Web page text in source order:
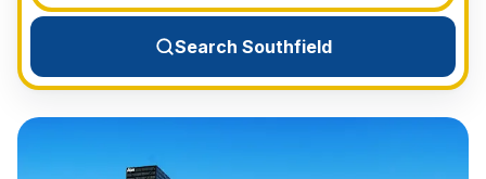
View All Destinations →
Search Southfield